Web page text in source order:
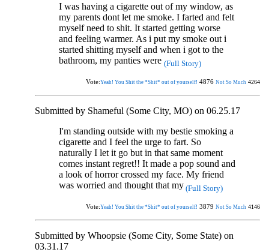
I was having a cigarette out of my window, as
my parents dont let me smoke. I farted and felt
myself need to shit. It started getting worse
and feeling warmer. As i put my smoke out i
started shitting myself and when i got to the
bathroom, my panties were (Full Story)
Vote:Yeah! You Shit the *Shit* out of yourself! 4876 Not So Much 4264
Submitted by Shameful (Some City, MO) on 06.25.17
I'm standing outside with my bestie smoking a
cigarette and I feel the urge to fart. So
naturally I let it go but in that same moment
comes instant regret!! It made a pop sound and
a look of horror crossed my face. My friend
was worried and thought that my (Full Story)
Vote:Yeah! You Shit the *Shit* out of yourself! 3879 Not So Much 4146
Submitted by Whoopsie (Some City, Some State) on
03.31.17